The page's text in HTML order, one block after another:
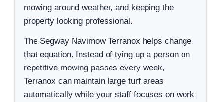
mowing around weather, and keeping the
property looking professional.
The Segway Navimow Terranox helps change
that equation. Instead of tying up a person on
repetitive mowing passes every week,
Terranox can maintain large turf areas
automatically while your staff focuses on work